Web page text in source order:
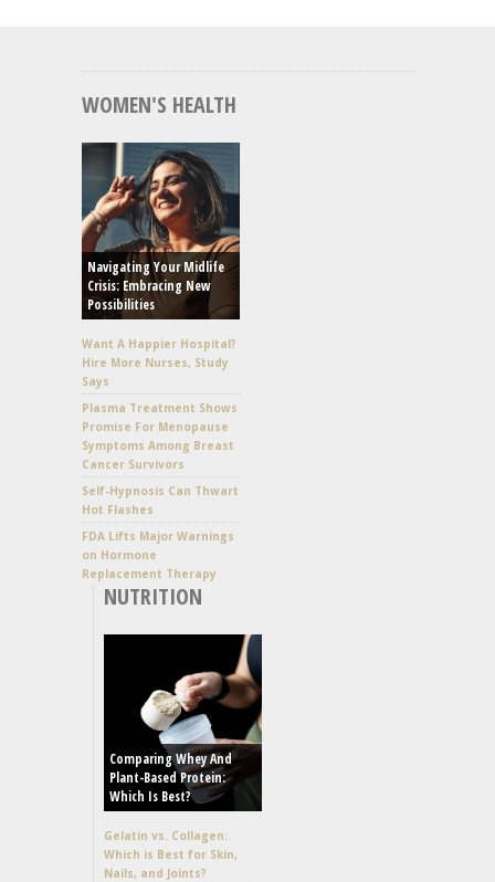
WOMEN'S HEALTH
Navigating Your Midlife
Crisis: Embracing New
Possibilities
Want A Happier Hospital?
Hire More Nurses, Study
Says
Plasma Treatment Shows
Promise For Menopause
Symptoms Among Breast
Cancer Survivors
Self-Hypnosis Can Thwart
Hot Flashes
FDA Lifts Major Warnings
on Hormone
Replacement Therapy
NUTRITION
Comparing Whey And
Plant-Based Protein:
Which Is Best?
Gelatin vs. Collagen:
Which is Best for Skin,
Nails, and Joints?